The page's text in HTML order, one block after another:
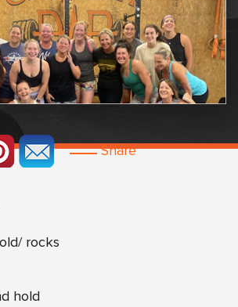
Share
rocks
hold